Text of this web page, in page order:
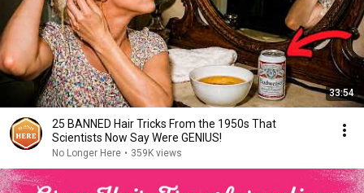
33:54
25 BANNED Hair Tricks From the 1950s That
Scientists Now Say Were GENIUS!
No Longer Here • 359K views